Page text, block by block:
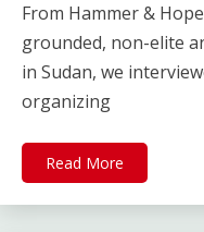
From Hammer &
grounded, non-elite
in Sudan, we
organizing
Read More